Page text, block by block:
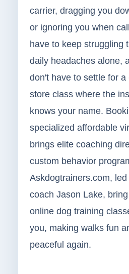
carrier, dragging you
or ignoring you when
have to keep struggling
daily headaches alone,
don't have to settle for a
store class where the
knows your name.
specialized affordable
brings elite coaching
custom behavior
Askdogtrainers.com,
coach Jason Lake,
online dog training
you, making walks fun
peaceful again.